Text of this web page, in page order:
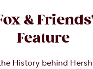
&
Feature
History behind